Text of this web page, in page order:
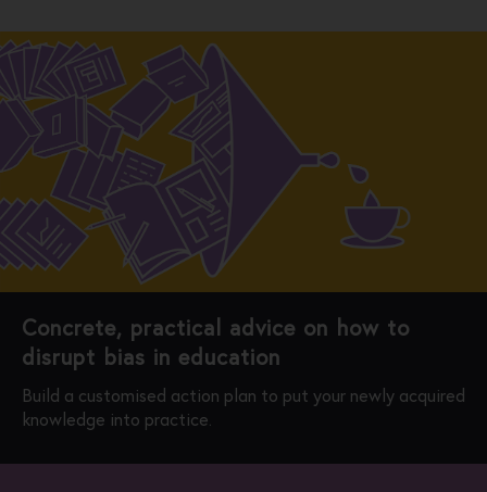
Concrete, practical advice on how to
disrupt bias in education
Build a customised action plan to put your newly acquired
knowledge into practice.